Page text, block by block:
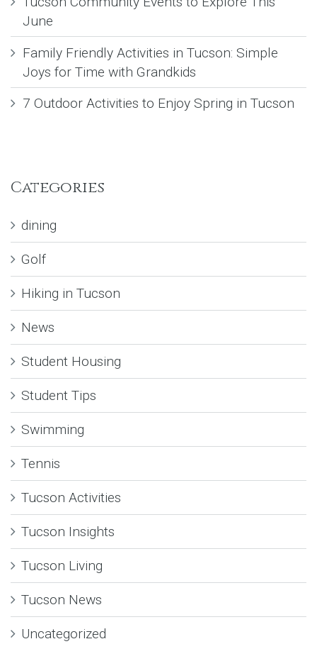
June
Family Friendly Activities in Tucson: Simple
Joys for Time with Grandkids
7 Outdoor Activities to Enjoy Spring in Tucson
Categories
dining
Golf
Hiking in Tucson
News
Student Housing
Student Tips
Swimming
Tennis
Tucson Activities
Tucson Insights
Tucson Living
Tucson News
Uncategorized